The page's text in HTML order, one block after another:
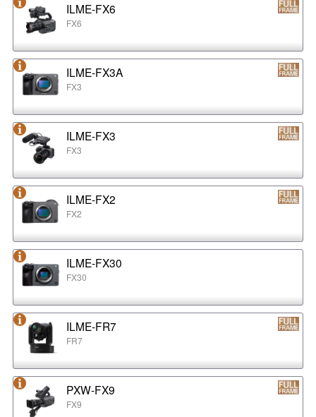
ILME-FX6
FX6
ILME-FX3A
FX3
ILME-FX3
FX3
ILME-FX2
FX2
ILME-FX30
FX30
ILME-FR7
FR7
PXW-FX9
FX9